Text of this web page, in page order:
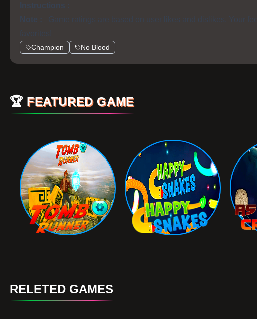
Instructions :
Note :
Game ratings are based on user likes and dislikes. Your
favorites!
Champion No Blood
🏆 FEATURED GAME
RELETED GAMES